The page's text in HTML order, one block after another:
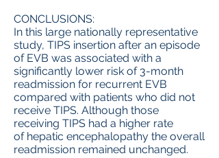
CONCLUSIONS:
In this large nationally representative
study, TIPS insertion after an episode
of EVB was associated with a
significantly lower risk of 3-month
readmission for recurrent EVB
compared with patients who did not
receive TIPS. Although those
receiving TIPS had a higher rate
of hepatic encephalopathy the overall
readmission remained unchanged.